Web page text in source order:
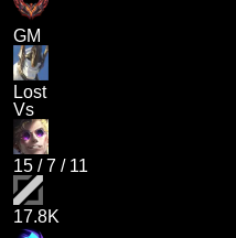
GM
Lost
Vs
15 /7 / 11
17.8K